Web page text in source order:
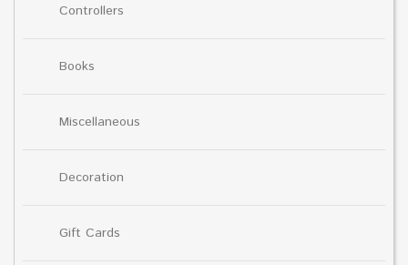
Controllers
Books
Miscellaneous
Decoration
Gift Cards